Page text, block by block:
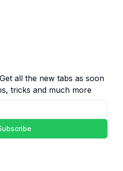
all the new tabs as soon
tricks and much more